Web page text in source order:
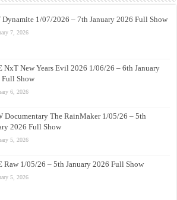
Dynamite 1/07/2026 – 7th January 2026 Full Show
7, 2026
NxT New Years Evil 2026 1/06/26 – 6th January
Full Show
6, 2026
Documentary The RainMaker 1/05/26 – 5th
2026 Full Show
5, 2026
Raw 1/05/26 – 5th January 2026 Full Show
5, 2026